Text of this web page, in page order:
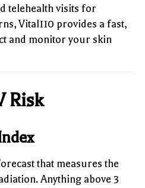
telehealth visits for
Vital110 provides a fast,
and monitor your skin
Risk
that measures the
Anything above 3